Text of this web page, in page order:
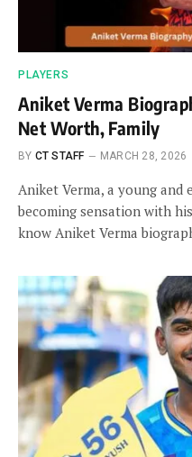
PLAYERS
Aniket Verma
Net Worth, Family
BY CT STAFF MARCH 28, 2026
Aniket Verma, a young and
becoming sensation with
know Aniket Verma